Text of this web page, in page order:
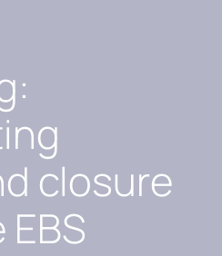
closure